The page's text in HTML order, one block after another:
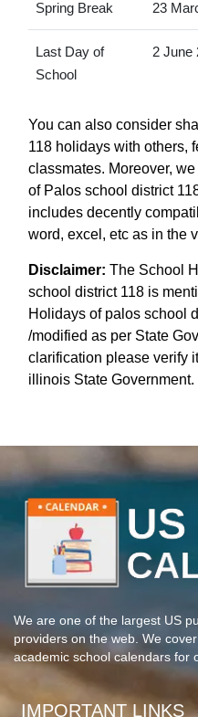
Spring Break 23
Last Day of
School
2 June
You can also consider
118 holidays with others,
classmates. Moreover,
of Palos school district
includes decently
word, excel, etc as in the
Disclaimer: The School
school district 118 is
Holidays of palos school
/modified as per State
clarification please verify
illinois State Government.
We are one of the largest US
providers on the web. We
academic school calendars for
IMPORTANT LINKS